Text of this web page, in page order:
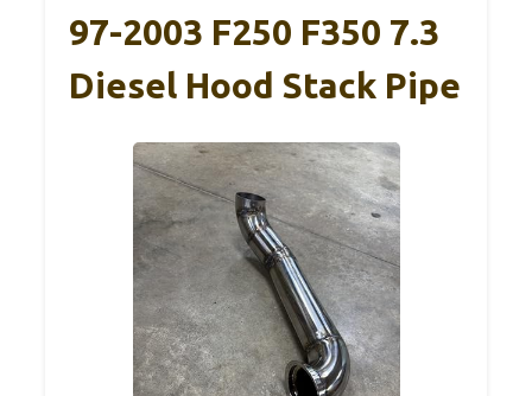
97-2003 F250 F350 7.3
Diesel Hood Stack Pipe